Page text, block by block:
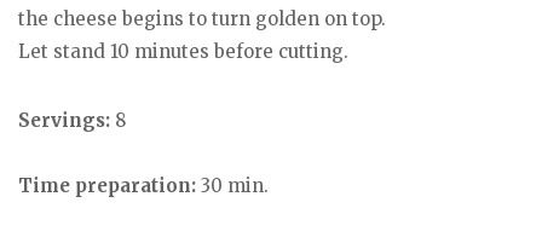
the cheese begins to turn golden on top.
Let stand 10 minutes before cutting.
Servings: 8
Time preparation: 30 min.